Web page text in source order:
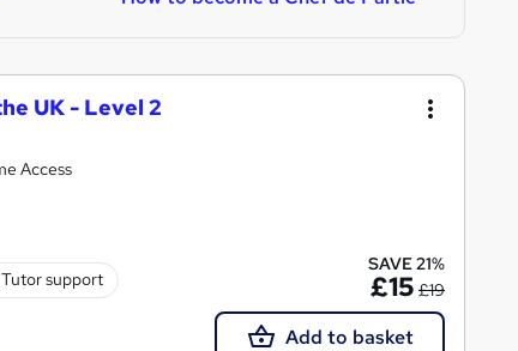
UK - Level 2
Access
Tutor support
SAVE 21%
£15 £19
Add to basket